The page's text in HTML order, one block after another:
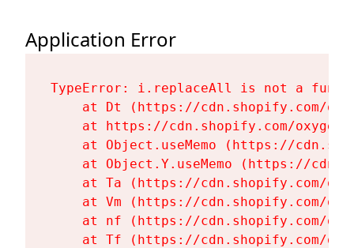
Application Error
TypeError: i.replaceAll is not a
at Dt (https://cdn.shopify.com/
at https://cdn.shopify.com/
at Object.useMemo (https://
at Object.Y.useMemo (https://
at Ta (https://cdn.shopify.com/
at Vm (https://cdn.shopify.com/
at nf (https://cdn.shopify.com/
at Tf (https://cdn.shopify.com/